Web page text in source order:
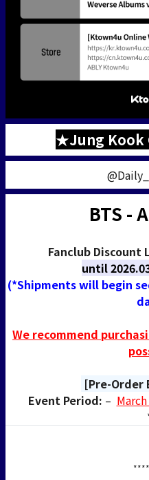
★Jung Kook
BTS -
Fanclub
until
(*Shipments will begin
We recommend
[Pre-Order
Event Period: –